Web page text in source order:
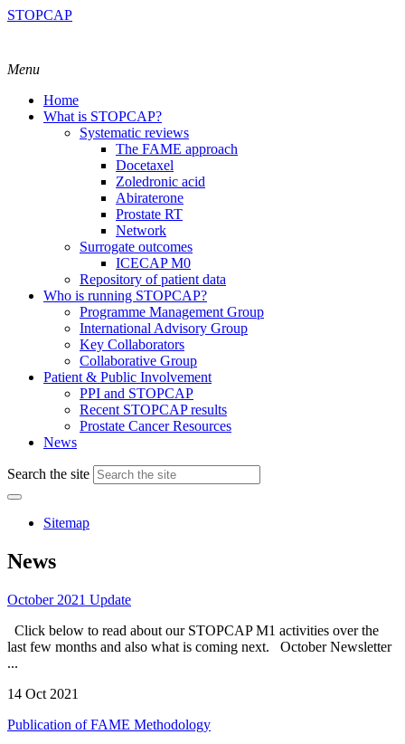
STOPCAP
Menu
Home
What is STOPCAP?
Systematic reviews
The FAME approach
Docetaxel
Zoledronic acid
Abiraterone
Prostate RT
Network
Surrogate outcomes
ICECAP M0
Repository of patient data
Who is running STOPCAP?
Programme Management Group
International Advisory Group
Key Collaborators
Collaborative Group
Patient & Public Involvement
PPI and STOPCAP
Recent STOPCAP results
Prostate Cancer Resources
News
Search the site
Sitemap
News
October 2021 Update
Click below to read about our STOPCAP M1 activities over the
last few months and also what is coming next. October Newsletter
...
14 Oct 2021
Publication of FAME Methodology